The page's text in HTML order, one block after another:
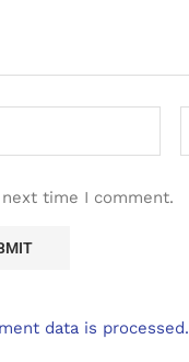
time I comment.
data is processed.